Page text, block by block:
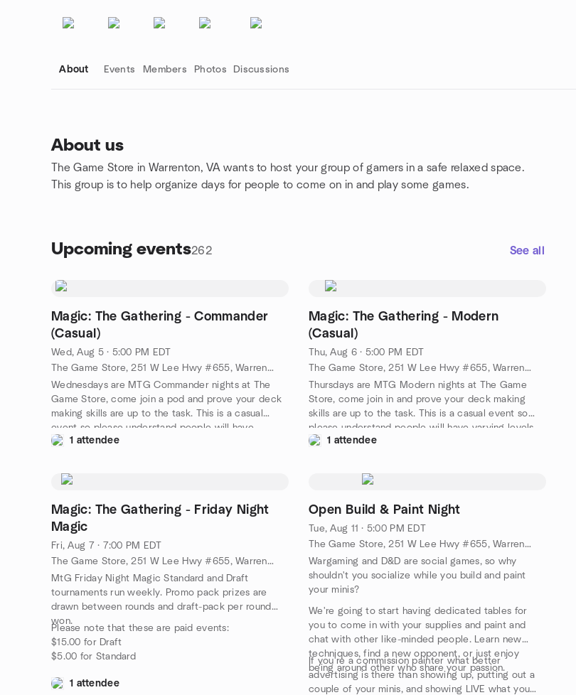
About Events Members Photos Discussions
About us
The Game Store in Warrenton, VA wants to host your group of gamers in a safe relaxed space.
This group is to help organize days for people to come on in and play some games.
Upcoming events262 See all
Magic: The Gathering - Commander
(Casual)
Wed, Aug 5 · 5:00 PM EDT
The Game Store, 251 W Lee Hwy #655, Warrenton, VA, US
Wednesdays are MTG Commander nights at The
Game Store, come join a pod and prove your deck
making skills are up to the task. This is a casual
event so please understand people will have
varying levels of decks.
1 attendee
Magic: The Gathering - Modern
(Casual)
Thu, Aug 6 · 5:00 PM EDT
The Game Store, 251 W Lee Hwy #655, Warrenton, VA, US
Thursdays are MTG Modern nights at The Game
Store, come join in and prove your deck making
skills are up to the task. This is a casual event so
please understand people will have varying levels
of decks and possible proxies.
1 attendee
Magic: The Gathering - Friday Night
Magic
Fri, Aug 7 · 7:00 PM EDT
The Game Store, 251 W Lee Hwy #655, Warrenton, VA, US
MtG Friday Night Magic Standard and Draft
tournaments run weekly. Promo pack prizes are
drawn between rounds and draft-pack per round
won.
Please note that these are paid events:
$15.00 for Draft
$5.00 for Standard
1 attendee
Open Build & Paint Night
Tue, Aug 11 · 5:00 PM EDT
The Game Store, 251 W Lee Hwy #655, Warrenton, VA, US
Wargaming and D&D are social games, so why
shouldn't you socialize while you build and paint
your minis?
We're going to start having dedicated tables for
you to come in with your supplies and paint and
chat with other like-minded people. Learn new
techniques, find a new opponent, or just enjoy
being around other who share your passion.
If you're a commission painter what better
advertising is there than showing up, putting out a
couple of your minis, and showing LIVE what you
Group links